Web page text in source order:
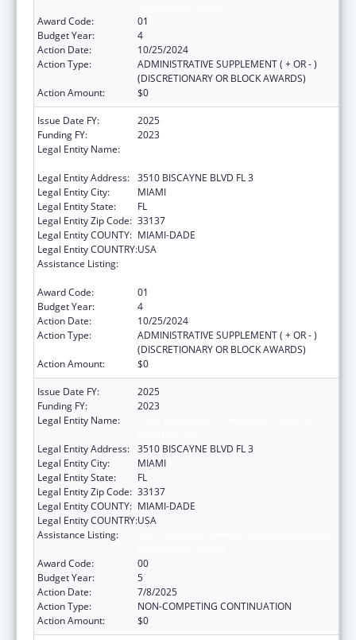
Award Code:
01
Budget Year:
4
Action Date:
10/25/2024
Action Type:
ADMINISTRATIVE SUPPLEMENT ( + OR - )
(DISCRETIONARY OR BLOCK AWARDS)
Action Amount:
$0
Issue Date FY:
2025
Funding FY:
2023
Legal Entity Name:
Legal Entity Address: 3510 BISCAYNE BLVD FL 3
Legal Entity City:
MIAMI
Legal Entity State:
FL
Legal Entity Zip Code: 33137
Legal Entity COUNTY: MIAMI-DADE
Legal Entity COUNTRY:USA
Assistance Listing:
Award Code:
01
Budget Year:
4
Action Date:
10/25/2024
Action Type:
ADMINISTRATIVE SUPPLEMENT ( + OR - )
(DISCRETIONARY OR BLOCK AWARDS)
Action Amount:
$0
Issue Date FY:
2025
Funding FY:
2023
Legal Entity Name:
Legal Entity Address: 3510 BISCAYNE BLVD FL 3
Legal Entity City:
MIAMI
Legal Entity State:
FL
Legal Entity Zip Code: 33137
Legal Entity COUNTY: MIAMI-DADE
Legal Entity COUNTRY:USA
Assistance Listing:
Award Code:
00
Budget Year:
5
Action Date:
7/8/2025
Action Type:
NON-COMPETING CONTINUATION
Action Amount:
$0